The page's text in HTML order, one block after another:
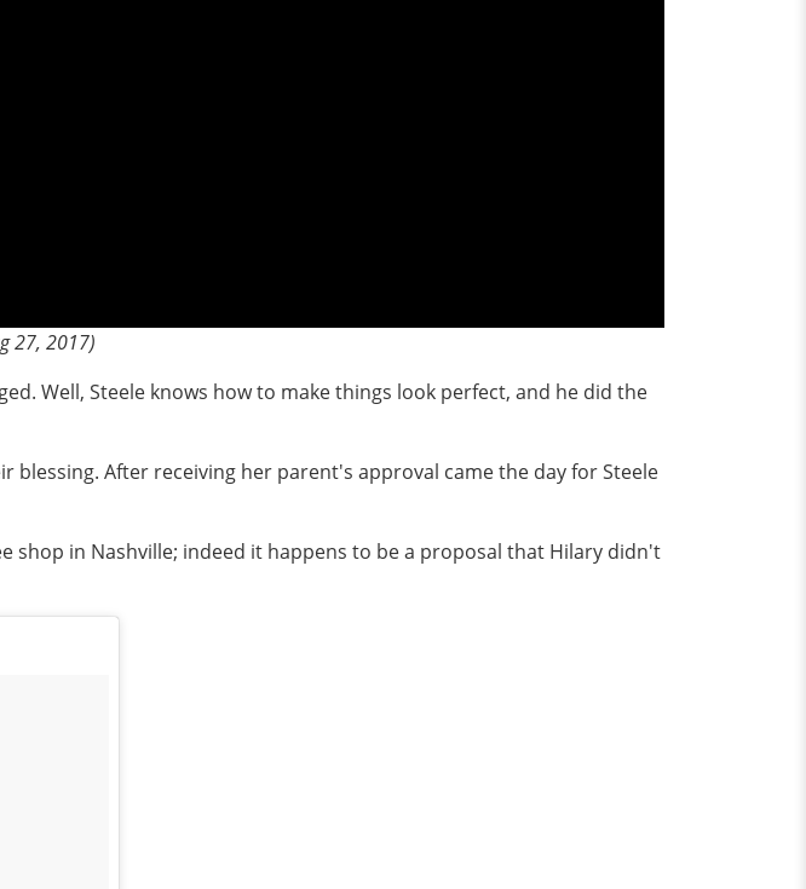
27, 2017)
Well, Steele knows how to make things look perfect, and he did the
blessing. After receiving her parent's approval came the day for Steele
shop in Nashville; indeed it happens to be a proposal that Hilary didn't